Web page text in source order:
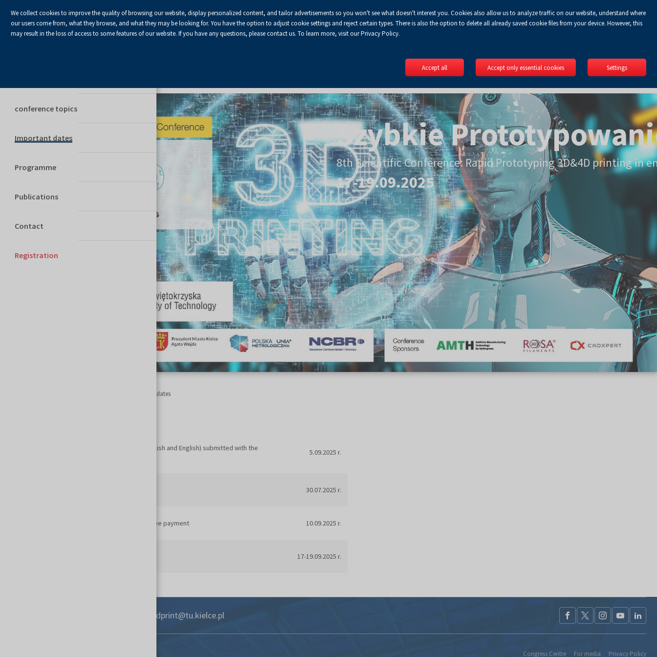
The conference information
conference topics
Important dates
Programme
Publications
Contact
Registration
EN
Szybkie
8th Scientific Conference: Rapid Prototyping 3D&4D printing in
17-19.09.2025
Important dates
Full text of the paper (conference language: Polish and English) submitted with the
5.09.2025 r.
30.07.2025 r.
Conference participants transfer conference fee payment 10.09.2025 r.
17-19.09.2025 r.
3dprint@tu.kielce.pl
Congress Centre For media Privacy Policy
We collect cookies to improve the quality of browsing our website, display personalized content, and tailor advertisements so you won't see what doesn't interest you. Cookies also allow us to analyze traffic on our website, understand where
our users come from, what they browse, and what they may be looking for. You have the option to adjust cookie settings and reject certain types. There is also the option to delete all already saved cookie files from your device. However, this
may result in the loss of access to some features of our website. If you have any questions, please contact us. To learn more, visit our Privacy Policy.
Accept all Accept only essential cookies Settings